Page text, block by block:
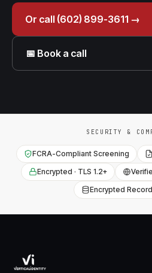
Or call (602) 899-3611 →
📅 Book a call
SECURITY &
FCRA-Compliant Screening
Encrypted · TLS 1.2+
Encrypted